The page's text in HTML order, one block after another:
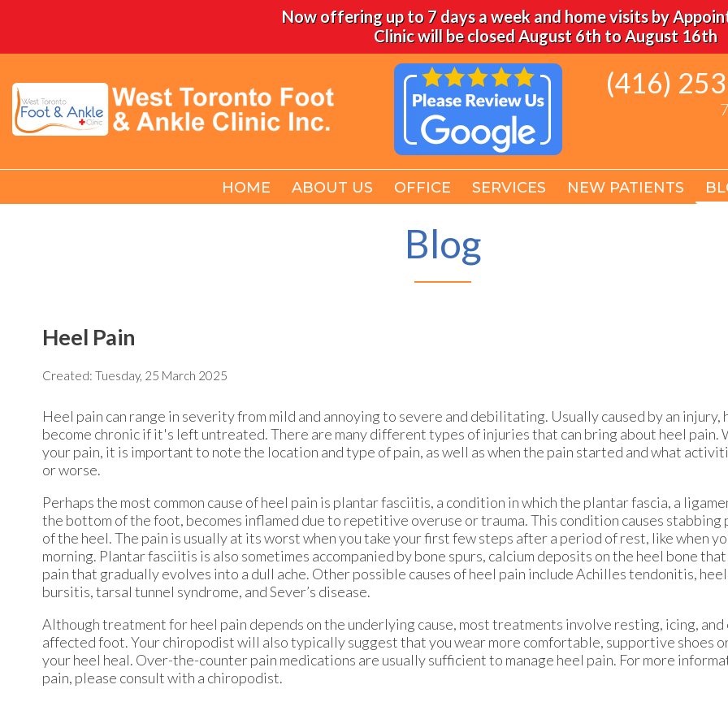
Now offering up to 7 days a week and home visits by
Clinic will be closed August 6th to August 16th
(416)
HOME ABOUT US OFFICE SERVICES NEW PATIENTS
(416)
HOME ABOUT US OFFICE SERVICES NEW PATIENTS
Blog
Heel Pain
Created: Tuesday, 25 March 2025
Heel pain can range in severity from mild and annoying to severe and debilitating. Usually caused by an injury,
become chronic if it's left untreated. There are many different types of injuries that can bring about heel pain.
your pain, it is important to note the location and type of pain, as well as when the pain started and what
or worse.
Perhaps the most common cause of heel pain is plantar fasciitis, a condition in which the plantar fascia, a
the bottom of the foot, becomes inflamed due to repetitive overuse or trauma. This condition causes stabbing
of the heel. The pain is usually at its worst when you take your first few steps after a period of rest, like when
morning. Plantar fasciitis is also sometimes accompanied by bone spurs, calcium deposits on the heel bone that
pain that gradually evolves into a dull ache. Other possible causes of heel pain include Achilles tendonitis,
bursitis, tarsal tunnel syndrome, and Sever’s disease.
Although treatment for heel pain depends on the underlying cause, most treatments involve resting, icing,
affected foot. Your chiropodist will also typically suggest that you wear more comfortable, supportive shoes
your heel heal. Over-the-counter pain medications are usually sufficient to manage heel pain. For more
pain, please consult with a chiropodist.